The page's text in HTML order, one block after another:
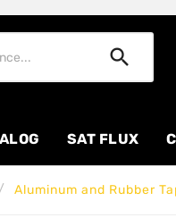

SAT FLUX
Aluminum and Rubber